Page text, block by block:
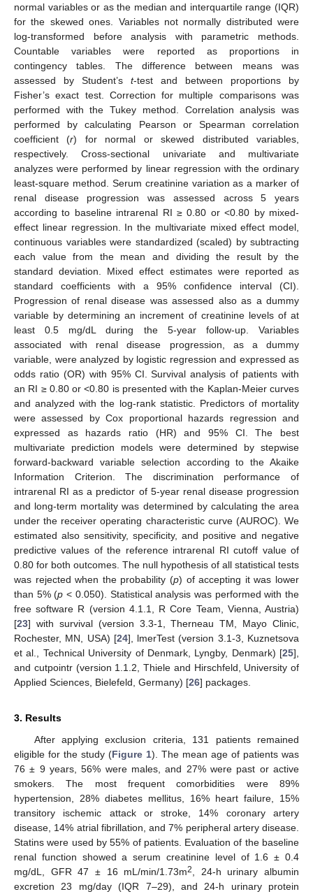
normal variables or as the median and interquartile range (IQR)
for the skewed ones. Variables not normally distributed were
log-transformed before analysis with parametric methods.
Countable variables were reported as proportions in
contingency tables. The difference between means was
assessed by Student’s t-test and between proportions by
Fisher’s exact test. Correction for multiple comparisons was
performed with the Tukey method. Correlation analysis was
performed by calculating Pearson or Spearman correlation
coefficient (r) for normal or skewed distributed variables,
respectively. Cross-sectional univariate and multivariate
analyzes were performed by linear regression with the ordinary
least-square method. Serum creatinine variation as a marker of
renal disease progression was assessed across 5 years
according to baseline intrarenal RI ≥ 0.80 or <0.80 by mixed-
effect linear regression. In the multivariate mixed effect model,
continuous variables were standardized (scaled) by subtracting
each value from the mean and dividing the result by the
standard deviation. Mixed effect estimates were reported as
standard coefficients with a 95% confidence interval (CI).
Progression of renal disease was assessed also as a dummy
variable by determining an increment of creatinine levels of at
least 0.5 mg/dL during the 5-year follow-up. Variables
associated with renal disease progression, as a dummy
variable, were analyzed by logistic regression and expressed as
odds ratio (OR) with 95% CI. Survival analysis of patients with
an RI ≥ 0.80 or <0.80 is presented with the Kaplan-Meier curves
and analyzed with the log-rank statistic. Predictors of mortality
were assessed by Cox proportional hazards regression and
expressed as hazards ratio (HR) and 95% CI. The best
multivariate prediction models were determined by stepwise
forward-backward variable selection according to the Akaike
Information Criterion. The discrimination performance of
intrarenal RI as a predictor of 5-year renal disease progression
and long-term mortality was determined by calculating the area
under the receiver operating characteristic curve (AUROC). We
estimated also sensitivity, specificity, and positive and negative
predictive values of the reference intrarenal RI cutoff value of
0.80 for both outcomes. The null hypothesis of all statistical tests
was rejected when the probability (p) of accepting it was lower
than 5% (p < 0.050). Statistical analysis was performed with the
free software R (version 4.1.1, R Core Team, Vienna, Austria)
[23] with survival (version 3.3-1, Therneau TM, Mayo Clinic,
Rochester, MN, USA) [24], lmerTest (version 3.1-3, Kuznetsova
et al., Technical University of Denmark, Lyngby, Denmark) [25],
and cutpointr (version 1.1.2, Thiele and Hirschfeld, University of
Applied Sciences, Bielefeld, Germany) [26] packages.
3. Results
After applying exclusion criteria, 131 patients remained
eligible for the study (Figure 1). The mean age of patients was
76 ± 9 years, 56% were males, and 27% were past or active
smokers. The most frequent comorbidities were 89%
hypertension, 28% diabetes mellitus, 16% heart failure, 15%
transitory ischemic attack or stroke, 14% coronary artery
disease, 14% atrial fibrillation, and 7% peripheral artery disease.
Statins were used by 55% of patients. Evaluation of the baseline
renal function showed a serum creatinine level of 1.6 ± 0.4
mg/dL, GFR 47 ± 16 mL/min/1.73m2
, 24-h urinary albumin
excretion 23 mg/day (IQR 7–29), and 24-h urinary protein